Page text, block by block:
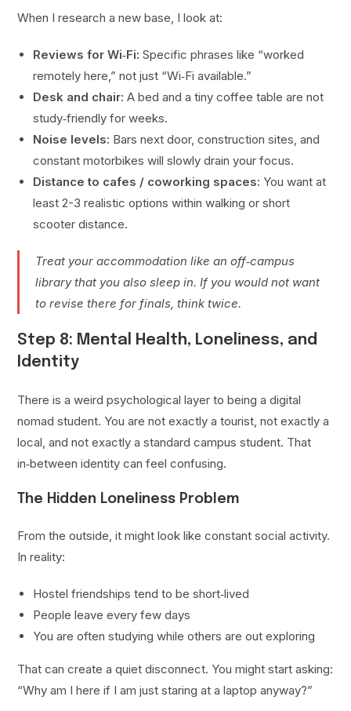
When I research a new base, I look at:
Reviews for Wi‑Fi: Specific phrases like “worked
remotely here,” not just “Wi‑Fi available.”
Desk and chair: A bed and a tiny coffee table are not
study‑friendly for weeks.
Noise levels: Bars next door, construction sites, and
constant motorbikes will slowly drain your focus.
Distance to cafes / coworking spaces: You want at
least 2-3 realistic options within walking or short
scooter distance.
Treat your accommodation like an off‑campus
library that you also sleep in. If you would not want
to revise there for finals, think twice.
Step 8: Mental Health, Loneliness, and
Identity
There is a weird psychological layer to being a digital
nomad student. You are not exactly a tourist, not exactly a
local, and not exactly a standard campus student. That
in‑between identity can feel confusing.
The Hidden Loneliness Problem
From the outside, it might look like constant social activity.
In reality:
Hostel friendships tend to be short‑lived
People leave every few days
You are often studying while others are out exploring
That can create a quiet disconnect. You might start asking:
“Why am I here if I am just staring at a laptop anyway?”